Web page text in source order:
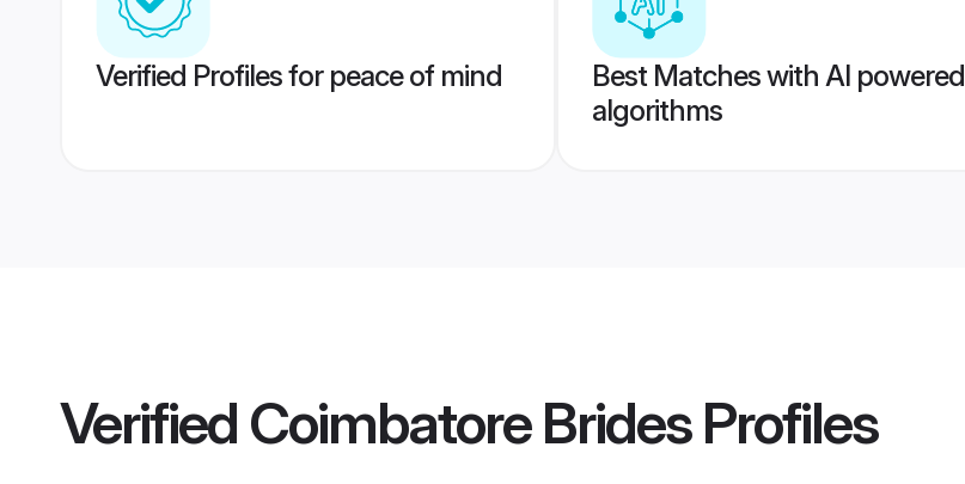
Verified Profiles for peace of mind
Best Matches with AI powered
algorithms
Verified Coimbatore BridesProfiles